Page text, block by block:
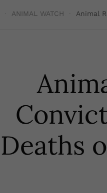
ANIMAL WATCH Animal
Deaths